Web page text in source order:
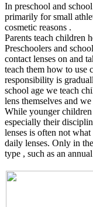
In preschool and
primarily for small
cosmetic reasons .
Parents teach children
Preschoolers and
contact lenses on and
teach them how to use
responsibility is
school age we teach
lens themselves and
While younger
especially their
lenses is often not
daily lenses. Only in
type , such as an